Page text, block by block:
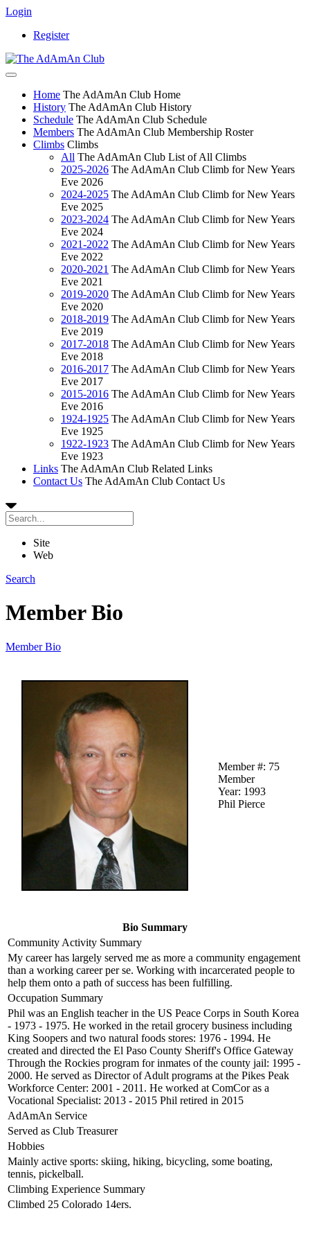
Login
Register
Home The AdAmAn Club Home
History The AdAmAn Club History
Schedule The AdAmAn Club Schedule
Members The AdAmAn Club Membership Roster
Climbs Climbs
All The AdAmAn Club List of All Climbs
2025-2026 The AdAmAn Club Climb for New Years
Eve 2026
2024-2025 The AdAmAn Club Climb for New Years
Eve 2025
2023-2024 The AdAmAn Club Climb for New Years
Eve 2024
2021-2022 The AdAmAn Club Climb for New Years
Eve 2022
2020-2021 The AdAmAn Club Climb for New Years
Eve 2021
2019-2020 The AdAmAn Club Climb for New Years
Eve 2020
2018-2019 The AdAmAn Club Climb for New Years
Eve 2019
2017-2018 The AdAmAn Club Climb for New Years
Eve 2018
2016-2017 The AdAmAn Club Climb for New Years
Eve 2017
2015-2016 The AdAmAn Club Climb for New Years
Eve 2016
1924-1925 The AdAmAn Club Climb for New Years
Eve 1925
1922-1923 The AdAmAn Club Climb for New Years
Eve 1923
Links The AdAmAn Club Related Links
Contact Us The AdAmAn Club Contact Us
Site
Web
Search
Member Bio
Member Bio
Member #: 75
Member
Year: 1993
Phil Pierce
Bio Summary
Community Activity Summary
My career has largely served me as more a community engagement
than a working career per se. Working with incarcerated people to
help them onto a path of success has been fulfilling.
Occupation Summary
Phil was an English teacher in the US Peace Corps in South Korea
- 1973 - 1975. He worked in the retail grocery business including
King Soopers and two natural foods stores: 1976 - 1994. He
created and directed the El Paso County Sheriff's Office Gateway
Through the Rockies program for inmates of the county jail: 1995 -
2000. He served as Director of Adult programs at the Pikes Peak
Workforce Center: 2001 - 2011. He worked at ComCor as a
Vocational Specialist: 2013 - 2015 Phil retired in 2015
AdAmAn Service
Served as Club Treasurer
Hobbies
Mainly active sports: skiing, hiking, bicycling, some boating,
tennis, pickelball.
Climbing Experience Summary
Climbed 25 Colorado 14ers.